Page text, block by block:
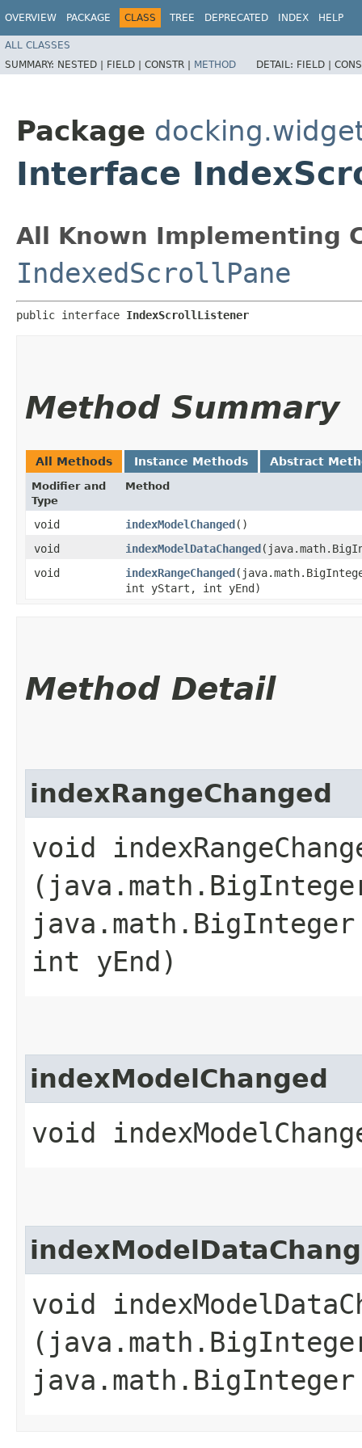
OVERVIEW PACKAGE CLASS TREE DEPRECATED INDEX HELP
ALL CLASSES
SUMMARY: NESTED | FIELD | CONSTR | METHOD DETAIL: FIELD |
Package
Interface
All Known Implementing
IndexedScrollPane
public interface IndexScrollListener
Method Summary
All Methods Instance Methods Abstract
Modifier and
Type
Method
void indexModelChanged()
void
indexModelDataChanged
void
indexRangeChanged
int yStart, int yEnd)
Method Detail
indexRangeChanged
void
int yEnd)
indexModelChanged
void
void